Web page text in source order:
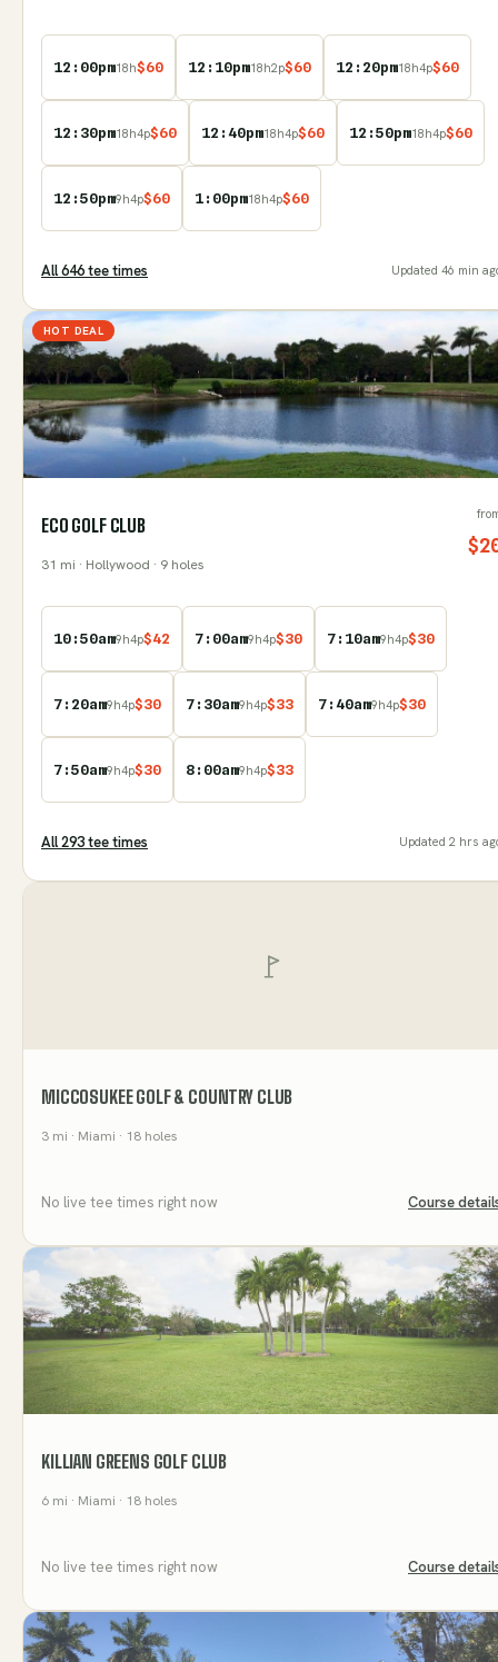
12:00pm18h$60 12:10pm18h2p$60 12:20pm18h4p$60
12:30pm18h4p$60 12:40pm18h4p$60 12:50pm18h4p$60
12:50pm9h4p$60 1:00pm18h4p$60
All646tee times Updated 46 min
HOT DEAL
ECO GOLF CLUB
31 mi · Hollywood · 9 holes
$
10:50am9h4p$42 7:00am9h4p$30 7:10am9h4p$30
7:20am9h4p$30 7:30am9h4p$33 7:40am9h4p$30
7:50am9h4p$30 8:00am9h4p$33
All293tee times Updated 2 hrs
MICCOSUKEE GOLF & COUNTRY CLUB
3 mi · Miami · 18 holes
No live tee times right now Course
KILLIAN GREENS GOLF CLUB
6 mi · Miami · 18 holes
No live tee times right now Course